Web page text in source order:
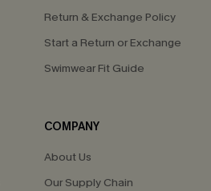
Return & Exchange Policy
Start a Return or Exchange
Swimwear Fit Guide
COMPANY
About Us
Our Supply Chain